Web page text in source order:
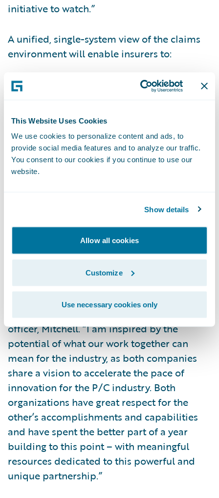
This Website Uses Cookies
We use cookies to personalize content and ads, to
provide social media features and to analyze our traffic.
You consent to our cookies if you continue to use our
website.
Show details
Allow all cookies
Customize
Use necessary cookies only
initiative to watch.”
A unified, single-system view of the claims
environment will enable insurers to:
Improve the efficiency and user experience
Enhance overall service for policyholders;
Make better informed decisions;
Reduce the cost and complexity of their
Streamline the claims workflow for more
claims management.
“Our mutual customers have expressed their
wish for deeper integrations between our
products and this relationship is the
beginning of our commitment to them,” said
Alex Sun, president and chief executive
officer, Mitchell. “I am inspired by the
potential of what our work together can
mean for the industry, as both companies
share a vision to accelerate the pace of
innovation for the P/C industry. Both
organizations have great respect for the
other’s accomplishments and capabilities
and have spent the better part of a year
building to this point – with meaningful
resources dedicated to this powerful and
unique partnership.”